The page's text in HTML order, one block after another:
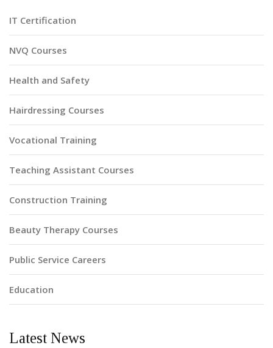
IT Certification
NVQ Courses
Health and Safety
Hairdressing Courses
Vocational Training
Teaching Assistant Courses
Construction Training
Beauty Therapy Courses
Public Service Careers
Education
Latest News